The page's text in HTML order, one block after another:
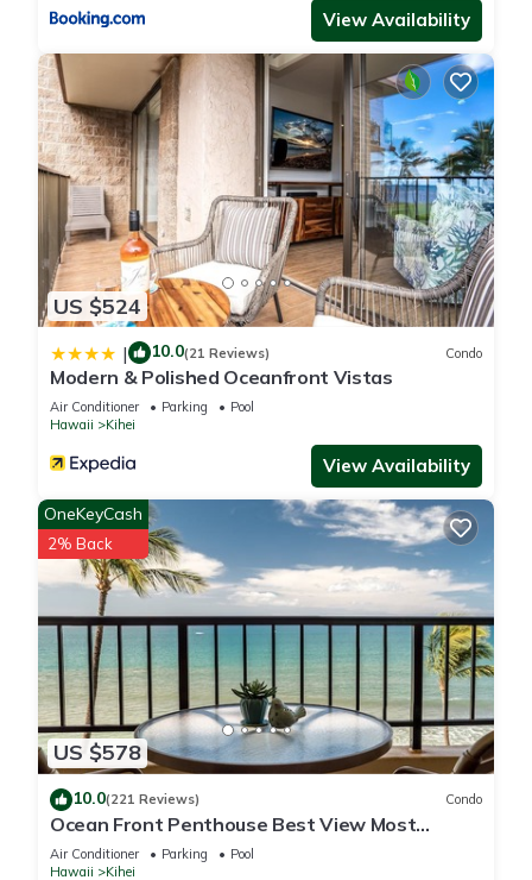
View Availability
US $524
| 10.0(21 Reviews) Condo
Modern & Polished Oceanfront Vistas
Air Conditioner Parking
Pool
Hawaii
Kihei
View Availability
US $578
OneKeyCash
2% Back
10.0(221 Reviews) Condo
Ocean Front Penthouse Best View Most
Amenities Fully Stocked Feels like home
Air Conditioner Parking
Pool
Hawaii
Kihei